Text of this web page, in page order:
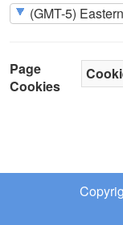
Page
Cookies